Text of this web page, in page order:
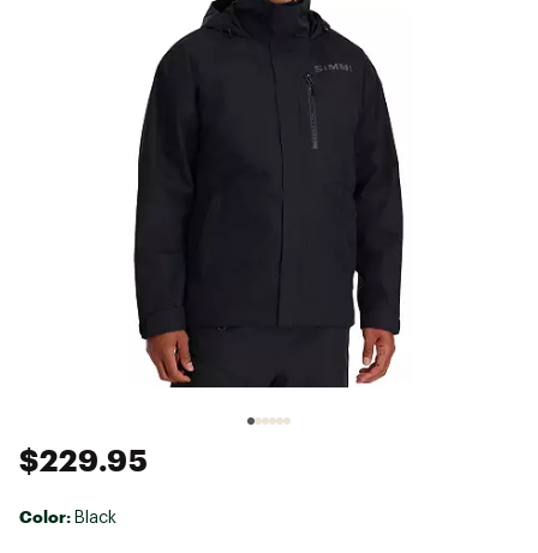
$229.95
Color: Black